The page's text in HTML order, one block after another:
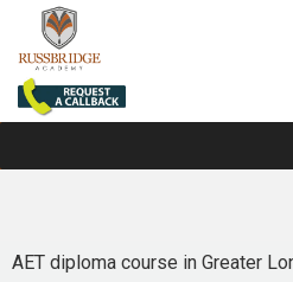
AET diploma course in Greater